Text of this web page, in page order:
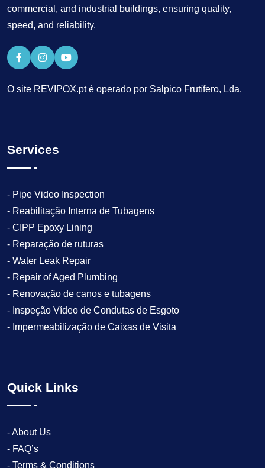
commercial, and industrial buildings, ensuring quality,
speed, and reliability.
O site REVIPOX.pt é operado por Salpico Frutífero, Lda.
Services
- Pipe Video Inspection
- Reabilitação Interna de Tubagens
- CIPP Epoxy Lining
- Reparação de ruturas
- Water Leak Repair
- Repair of Aged Plumbing
- Renovação de canos e tubagens
- Inspeção Vídeo de Condutas de Esgoto
- Impermeabilização de Caixas de Visita
Quick Links
- About Us
- FAQ’s
- Terms & Conditions